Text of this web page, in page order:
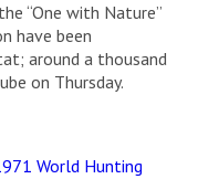
“One with Nature”
have been
around a thousand
on Thursday.